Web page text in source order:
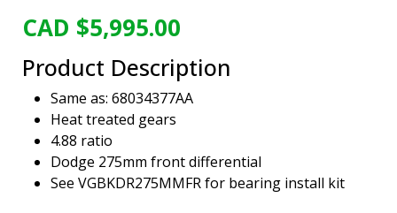
CAD $5,995.00
Product Description
Same as: 68034377AA
Heat treated gears
4.88 ratio
Dodge 275mm front differential
See VGBKDR275MMFR for bearing install kit